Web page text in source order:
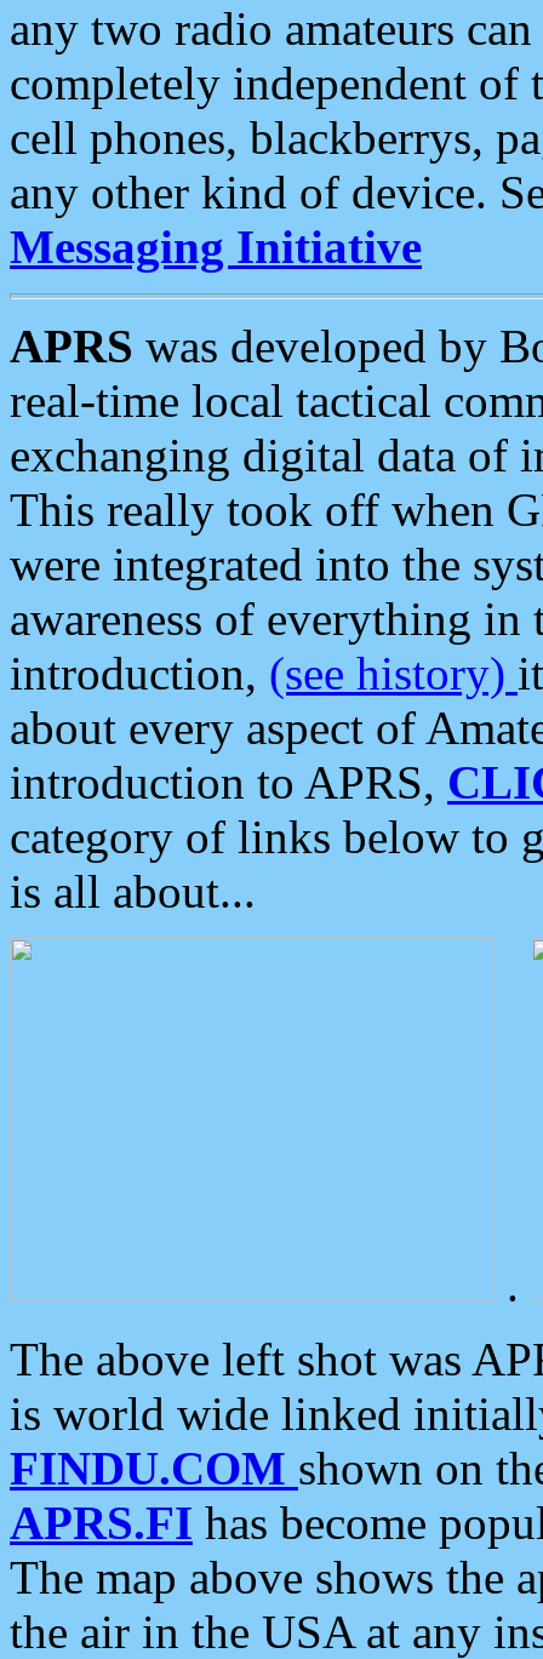
any two radio amateurs
completely independent of
cell phones, blackberrys,
any other kind of device.
Messaging Initiative
APRS was developed by
real-time local tactical
exchanging digital data of
This really took off when
were integrated into the
awareness of everything in
introduction, (see history)
about every aspect of
introduction to APRS,
category of links below to
is all about...
.
The above left shot was
is world wide linked
FINDU.COM shown on
APRS.FI has become
The map above shows the
the air in the USA at any